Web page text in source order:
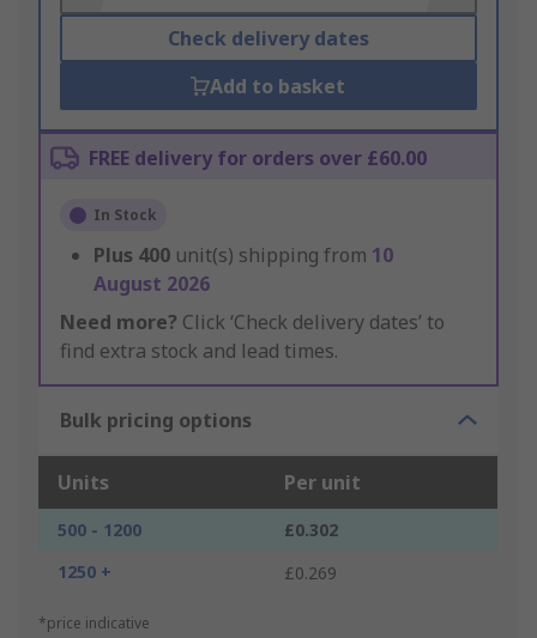
Check delivery dates
Add to basket
FREE delivery for orders over £60.00
In Stock
Plus 400 unit(s) shipping from 10
August 2026
Need more? Click ‘Check delivery dates’ to
find extra stock and lead times.
Bulk pricing options
Units Per unit
500 - 1200
£0.302
1250 +
£0.269
*price indicative